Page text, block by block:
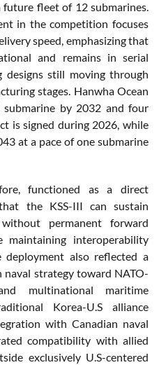
fleet of 12 submarines.
in the competition focuses
speed, emphasizing that
and remains in serial
designs still moving through
stages. Hanwha Ocean
by 2032 and four
is signed during 2026, while
at a pace of one submarine
functioned as a direct
the KSS-III can sustain
permanent forward
maintaining interoperability
also reflected a
strategy toward NATO-
multinational maritime
Korea-U.S alliance
with Canadian naval
compatibility with allied
exclusively U.S-centered